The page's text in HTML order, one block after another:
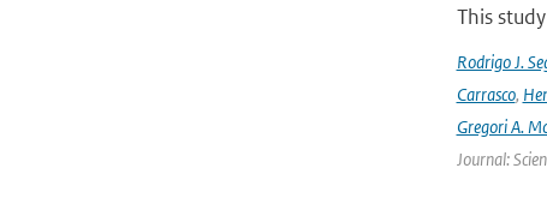
This
Rodrigo J.
Carrasco,
Gregori A.
Journal: